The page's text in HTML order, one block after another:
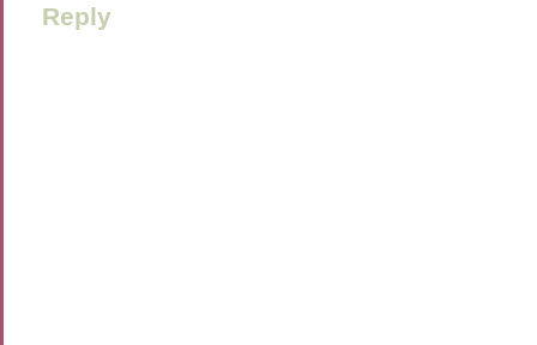
Reply